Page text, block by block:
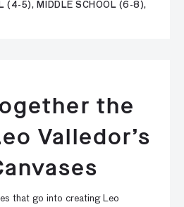
(4-5), MIDDLE SCHOOL (6-8),
the
Valledor’s
that go into creating Leo